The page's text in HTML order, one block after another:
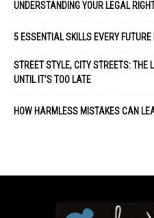
UNDERSTANDING YOUR LEGAL
5 ESSENTIAL SKILLS EVERY
STREET STYLE, CITY STREETS: THE
UNTIL IT’S TOO LATE
HOW HARMLESS MISTAKES CAN